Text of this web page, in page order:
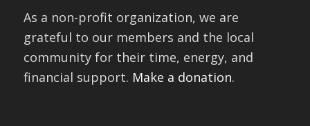
As a non-profit organization, we are
grateful to our members and the local
community for their time, energy, and
financial support. Make a donation.